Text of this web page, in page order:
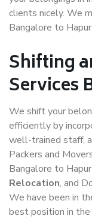
clients nicely. We
Bangalore to Hapur.
Shifting
Services
We shift your
efficiently by
well-trained staff,
Packers and
Bangalore to
Relocation, and
We have been in
best position in